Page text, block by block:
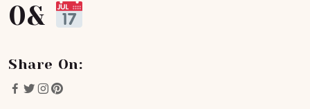
0&
Share On: